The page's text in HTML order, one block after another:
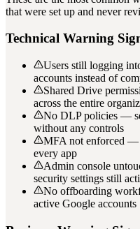
that were set up and never
Technical Warning
Users still logging
accounts instead of
Shared Drive
across the entire
No DLP policies —
without any controls
MFA not enforced —
every app
Admin console
security settings still
No offboarding
active Google accounts